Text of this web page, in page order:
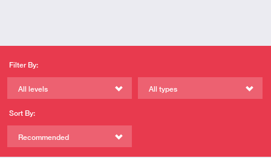
Filter By:
All levels All types
Sort By:
Recommended